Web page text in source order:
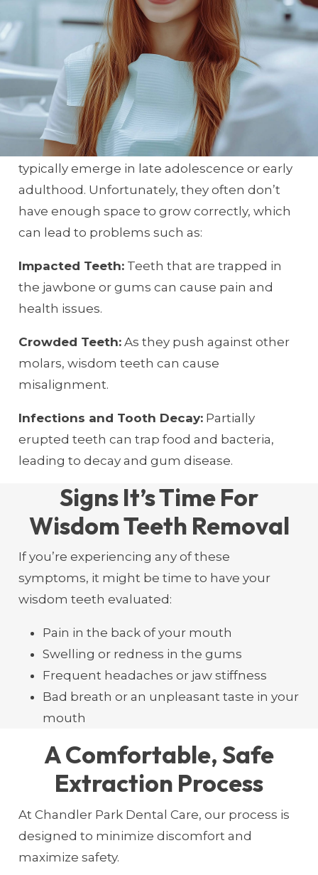
you with the highest standard of care,
ensuring your procedure is comfortable and
successful.
The Hidden Risks Of
Wisdom Teeth
Wisdom teeth, also known as third molars,
typically emerge in late adolescence or early
adulthood. Unfortunately, they often don’t
have enough space to grow correctly, which
can lead to problems such as:
Impacted Teeth:Teeth that are trapped in
the jawbone or gums can cause pain and
health issues.
Crowded Teeth:As they push against other
molars, wisdom teeth can cause
misalignment.
Infections and Tooth Decay:Partially
erupted teeth can trap food and bacteria,
leading to decay and gum disease.
Signs It’s Time For
Wisdom Teeth Removal
If you’re experiencing any of these
symptoms, it might be time to have your
wisdom teeth evaluated:
Pain in the back of your mouth
Swelling or redness in the gums
Frequent headaches or jaw stiffness
Bad breath or an unpleasant taste in your
mouth
A Comfortable, Safe
Extraction Process
At Chandler Park Dental Care, our process is
designed to minimize discomfort and
maximize safety.